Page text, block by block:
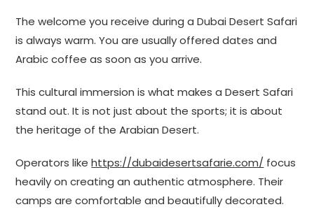
The welcome you receive during a Dubai Desert Safari
is always warm. You are usually offered dates and
Arabic coffee as soon as you arrive.
This cultural immersion is what makes a Desert Safari
stand out. It is not just about the sports; it is about
the heritage of the Arabian Desert.
Operators likehttps://dubaidesertsafarie.com/ focus
heavily on creating an authentic atmosphere. Their
camps are comfortable and beautifully decorated.